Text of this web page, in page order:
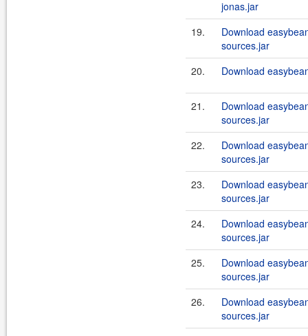
jonas.jar
19.
Download
sources.jar
20.
Download
21.
Download
sources.jar
22.
Download
sources.jar
23.
Download
sources.jar
24.
Download
sources.jar
25.
Download
sources.jar
26.
Download
sources.jar